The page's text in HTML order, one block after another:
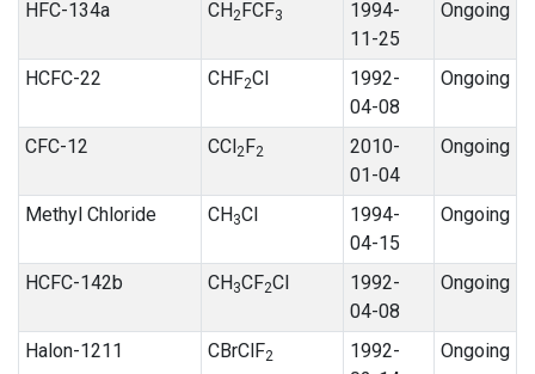
HFC-134a
CH2FCF3
1994-
11-25
Ongoing
HCFC-22 CHF2Cl
1992-
04-08
Ongoing
CFC-12 CCl2F2
2010-
01-04
Ongoing
Methyl Chloride CH3Cl
1994-
04-15
Ongoing
HCFC-142b CH3CF2Cl
1992-
04-08
Ongoing
Halon-1211 CBrClF2
1992-
Ongoing